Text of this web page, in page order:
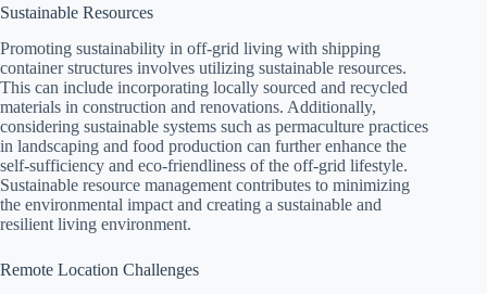
Sustainable Resources
Promoting sustainability in off-grid living with shipping
container structures involves utilizing sustainable resources.
This can include incorporating locally sourced and recycled
materials in construction and renovations. Additionally,
considering sustainable systems such as permaculture practices
in landscaping and food production can further enhance the
self-sufficiency and eco-friendliness of the off-grid lifestyle.
Sustainable resource management contributes to minimizing
the environmental impact and creating a sustainable and
resilient living environment.
Remote Location Challenges